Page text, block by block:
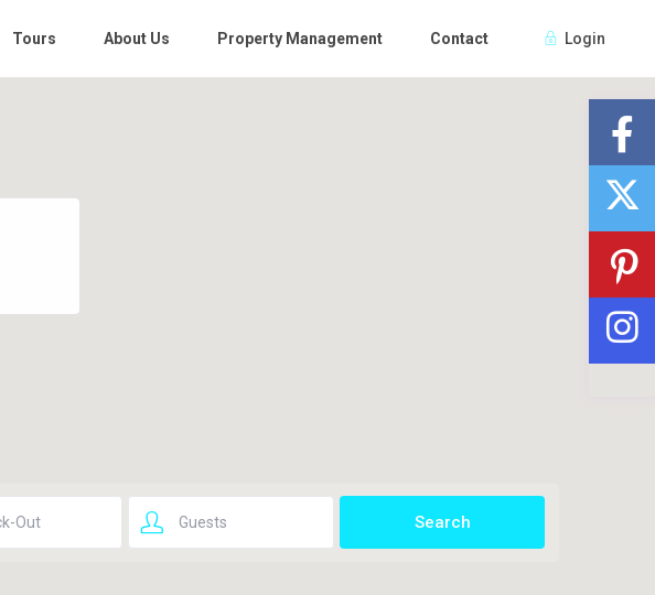
Tours About Us Property Management Contact Login